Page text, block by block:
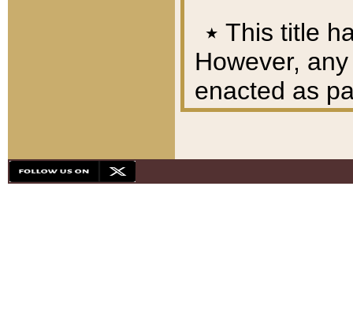
٭ This title
However,
enacted as